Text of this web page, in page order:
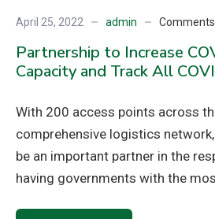
April 25, 2022 admin
Partnership to Increase
Capacity and Track All
With 200 access points across
comprehensive logistics
be an important partner in the
having governments with the